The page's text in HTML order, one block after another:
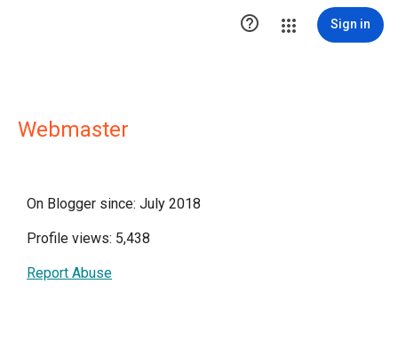
 Sign in
Webmaster
On Blogger since: July 2018
Profile views: 5,438
Report Abuse